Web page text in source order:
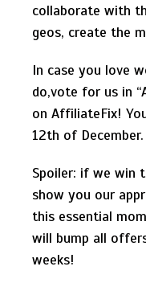
collaborate with
geos, create the
In case you love
do,vote for us in
on AffiliateFix!
12th of December.
Spoiler: if we win
show you our
this essential
will bump all
weeks!